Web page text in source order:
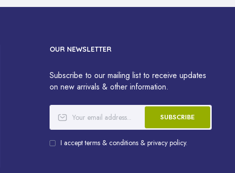
OUR NEWSLETTER
Subscribe to our mailing list to receive updates
on new arrivals & other information.
SUBSCRIBE
I accept terms & conditions & privacy policy.